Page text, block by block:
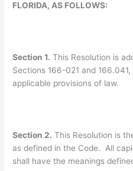
FLORIDA, AS FOLLOWS:
Section 1. This Resolution is
Sections 166-021 and
applicable provisions of law.
Section 2. This Resolution is
as defined in the Code. All
shall have the meanings